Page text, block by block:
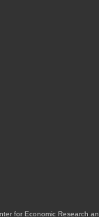
for Economic Research